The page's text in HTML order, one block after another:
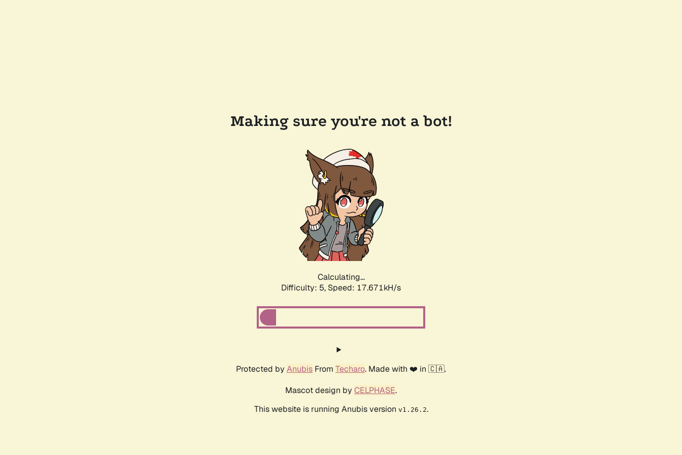
Making sure you're not a bot!
Calculating...
Difficulty: 5, Speed: 18.404kH/s
Protected by Anubis From Techaro. Made with ❤️ in 🇨🇦.
Mascot design by CELPHASE.
This website is running Anubis version v1.26.2.